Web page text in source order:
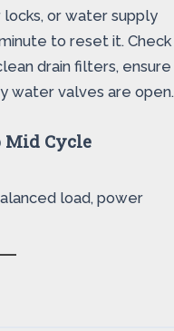
or water supply
to reset it. Check
drain filters, ensure
water valves are open.
Mid Cycle
load, power